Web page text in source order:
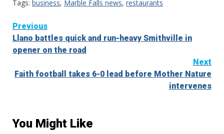
Tags: business, Marble Falls news, restaurants
Continue
Reading
Previous
Llano battles quick and run-heavy Smithville in
opener on the road
Next
Faith football takes 6-0 lead before Mother Nature
intervenes
You Might Like